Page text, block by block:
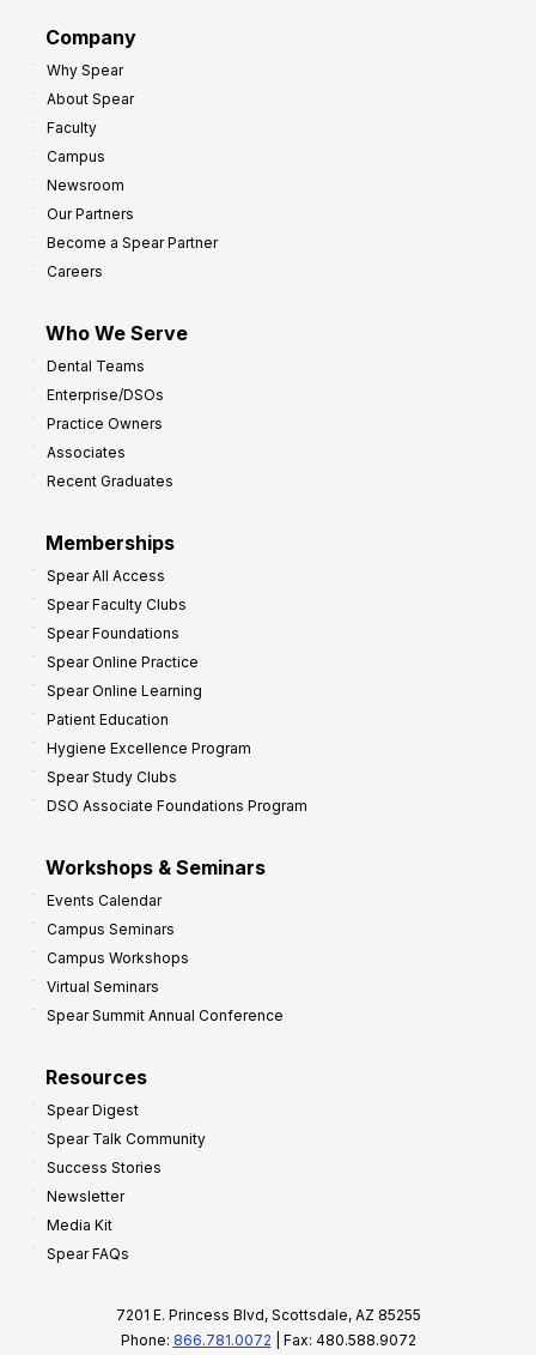
Company
Why Spear
About Spear
Faculty
Campus
Newsroom
Our Partners
Become a Spear Partner
Careers
Who We Serve
Dental Teams
Enterprise/DSOs
Practice Owners
Associates
Recent Graduates
Memberships
Spear All Access
Spear Faculty Clubs
Spear Foundations
Spear Online Practice
Spear Online Learning
Patient Education
Hygiene Excellence Program
Spear Study Clubs
DSO Associate Foundations Program
Workshops & Seminars
Events Calendar
Campus Seminars
Campus Workshops
Virtual Seminars
Spear Summit Annual Conference
Resources
Spear Digest
Spear Talk Community
Success Stories
Newsletter
Media Kit
Spear FAQs
7201 E. Princess Blvd, Scottsdale, AZ 85255
Phone: 866.781.0072 | Fax: 480.588.9072